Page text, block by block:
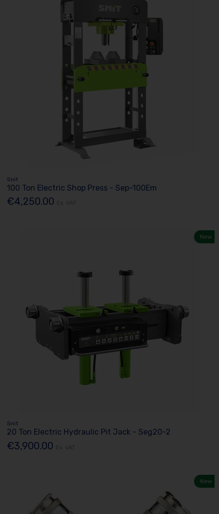
Snit
100 Ton Electric Shop Press - Sep-100Em
€4,250.00
New
Snit
20 Ton Electric Hydraulic Pit Jack - Seg20-2
€3,900.00
New